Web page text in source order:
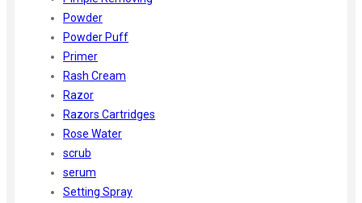
Powder
Powder Puff
Primer
Rash Cream
Razor
Razors Cartridges
Rose Water
scrub
serum
Setting Spray